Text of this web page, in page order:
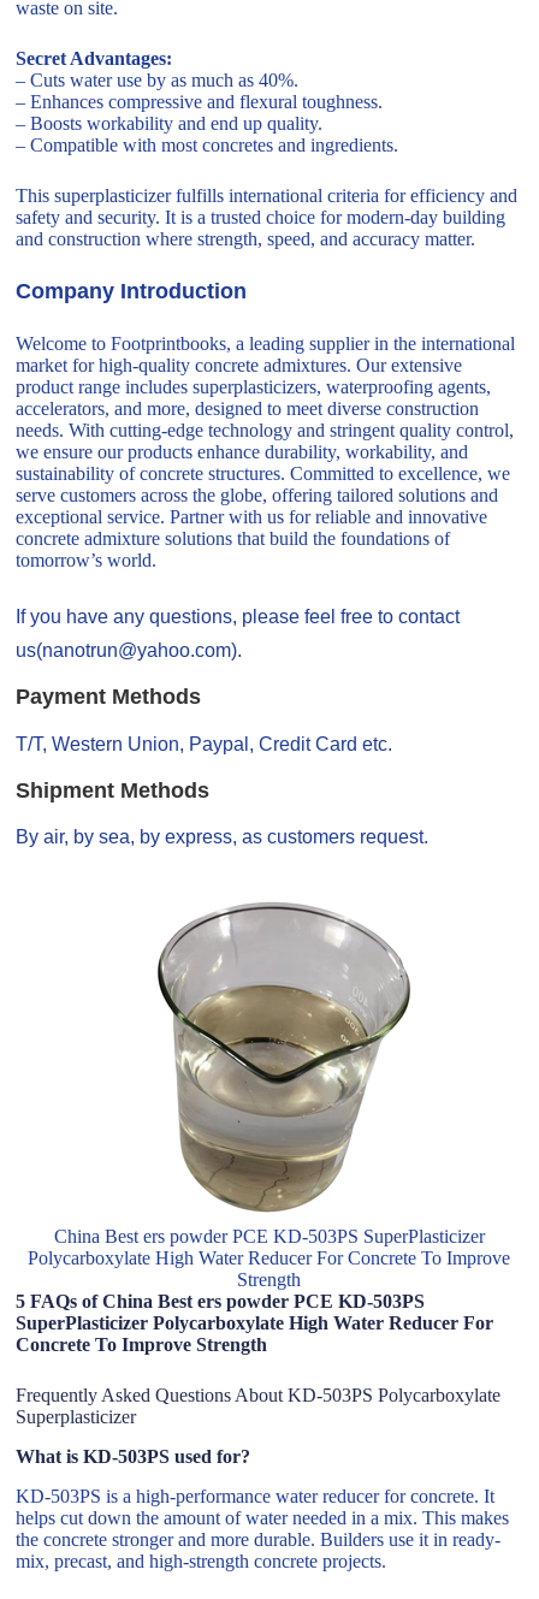
waste on site.
Secret Advantages:
– Cuts water use by as much as 40%.
– Enhances compressive and flexural toughness.
– Boosts workability and end up quality.
– Compatible with most concretes and ingredients.
This superplasticizer fulfills international criteria for efficiency and
safety and security. It is a trusted choice for modern-day building
and construction where strength, speed, and accuracy matter.
Company Introduction
Welcome to Footprintbooks, a leading supplier in the international
market for high-quality concrete admixtures. Our extensive
product range includes superplasticizers, waterproofing agents,
accelerators, and more, designed to meet diverse construction
needs. With cutting-edge technology and stringent quality control,
we ensure our products enhance durability, workability, and
sustainability of concrete structures. Committed to excellence, we
serve customers across the globe, offering tailored solutions and
exceptional service. Partner with us for reliable and innovative
concrete admixture solutions that build the foundations of
tomorrow’s world.
If you have any questions, please feel free to contact
us(nanotrun@yahoo.com).
Payment Methods
T/T, Western Union, Paypal, Credit Card etc.
Shipment Methods
By air, by sea, by express, as customers request.
China Best ers powder PCE KD-503PS SuperPlasticizer
Polycarboxylate High Water Reducer For Concrete To Improve
Strength
5 FAQs of China Best ers powder PCE KD-503PS
SuperPlasticizer Polycarboxylate High Water Reducer For
Concrete To Improve Strength
Frequently Asked Questions About KD-503PS Polycarboxylate
Superplasticizer
What is KD-503PS used for?
KD-503PS is a high-performance water reducer for concrete. It
helps cut down the amount of water needed in a mix. This makes
the concrete stronger and more durable. Builders use it in ready-
mix, precast, and high-strength concrete projects.